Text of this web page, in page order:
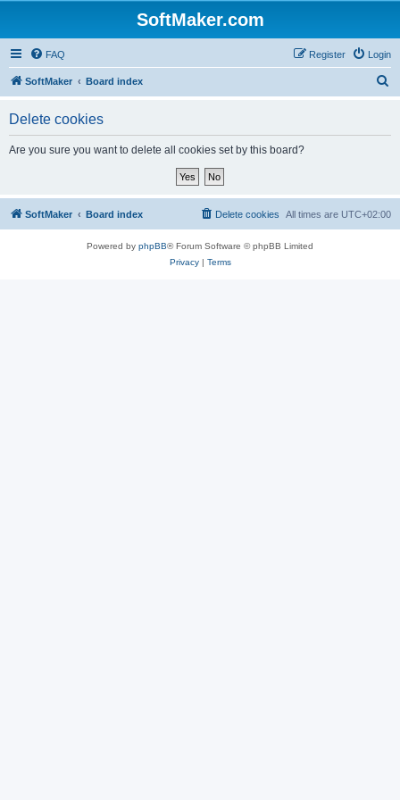
SoftMaker.com
FAQ Login
Register
SoftMaker Board index
Delete cookies
Are you sure you want to delete all cookies set by this board?
SoftMaker Board index All times are UTC+02:00
Delete cookies
Powered by phpBB® Forum Software © phpBB Limited
Privacy| Terms